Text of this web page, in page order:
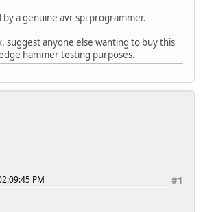
a genuine avr spi programmer.
suggest anyone else wanting to buy this
hammer testing purposes.
#1
PM